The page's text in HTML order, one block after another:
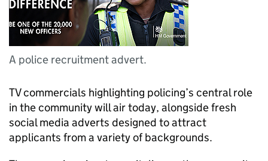
A police recruitment advert.
TV commercials highlighting policing’s central role
in the community will air today, alongside fresh
social media adverts designed to attract
applicants from a variety of backgrounds.